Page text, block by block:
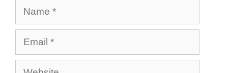
Name
Email
Website